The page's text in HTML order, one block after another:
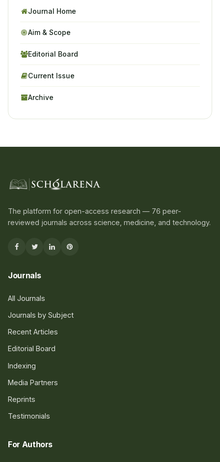
Journal Home
Aim & Scope
Editorial Board
Current Issue
Archive
The platform for open-access research — 76 peer-
reviewed journals across science, medicine, and technology.
Journals
All Journals
Journals by Subject
Recent Articles
Editorial Board
Indexing
Media Partners
Reprints
Testimonials
For Authors